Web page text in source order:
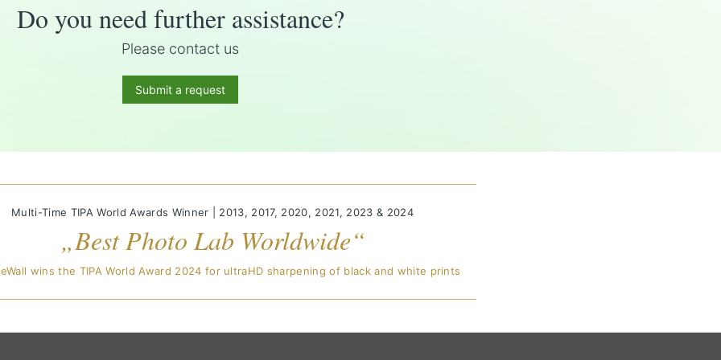
Do you need further assistance?
Please contact us
Submit a request
Multi-Time TIPA World Awards Winner | 2013, 2017, 2020, 2021, 2023 & 2024
„Best Photo Lab Worldwide“
wins the TIPA World Award 2024 for ultraHD sharpening of black and white prints